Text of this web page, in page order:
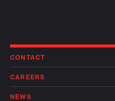
CONTACT
CAREERS
NEWS